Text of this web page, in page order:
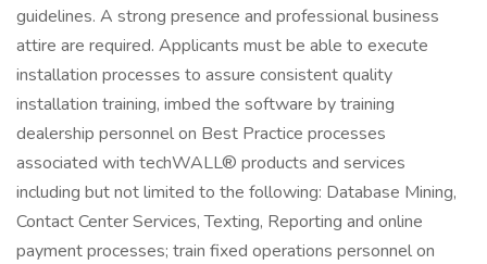
guidelines. A strong presence and professional business
attire are required. Applicants must be able to execute
installation processes to assure consistent quality
installation training, imbed the software by training
dealership personnel on Best Practice processes
associated with techWALL® products and services
including but not limited to the following: Database Mining,
Contact Center Services, Texting, Reporting and online
payment processes; train fixed operations personnel on